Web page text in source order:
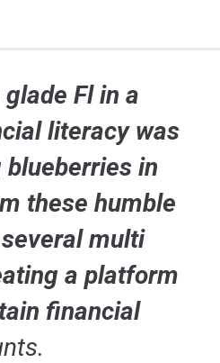
Fl in a
literacy was
in
these humble
multi
a platform
financial